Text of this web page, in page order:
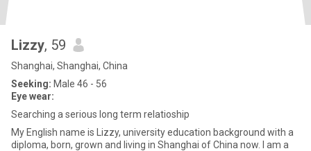
Lizzy, 59
Shanghai, Shanghai, China
Seeking: Male 46 - 56
Eye wear:
Searching a serious long term relatioship
My English name is Lizzy, university education background with a
diploma, born, grown and living in Shanghai of China now. I am a